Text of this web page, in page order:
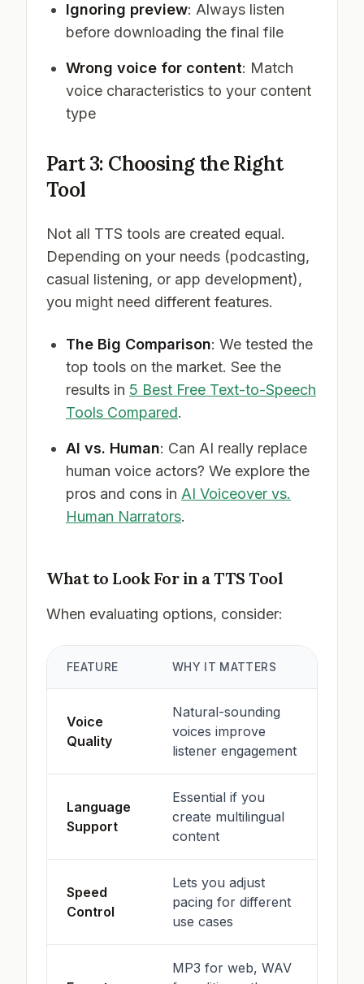
Ignoring preview: Always listen
before downloading the final file
Wrong voice for content: Match
voice characteristics to your content
type
Part 3: Choosing the Right
Tool
Not all TTS tools are created equal.
Depending on your needs (podcasting,
casual listening, or app development),
you might need different features.
The Big Comparison: We tested the
top tools on the market. See the
results in 5 Best Free Text-to-Speech
Tools Compared.
AI vs. Human: Can AI really replace
human voice actors? We explore the
pros and cons in AI Voiceover vs.
Human Narrators.
What to Look For in a TTS Tool
When evaluating options, consider:
FEATURE WHY IT MATTERS
Voice
Quality
Natural-sounding
voices improve
listener engagement
Language
Support
Essential if you
create multilingual
content
Speed
Control
Lets you adjust
pacing for different
use cases
MP3 for web, WAV